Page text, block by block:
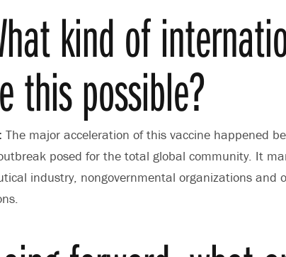
kind of
this possible?
The major acceleration of this vaccine happened
posed for the total global community. It
industry, nongovernmental organizations and